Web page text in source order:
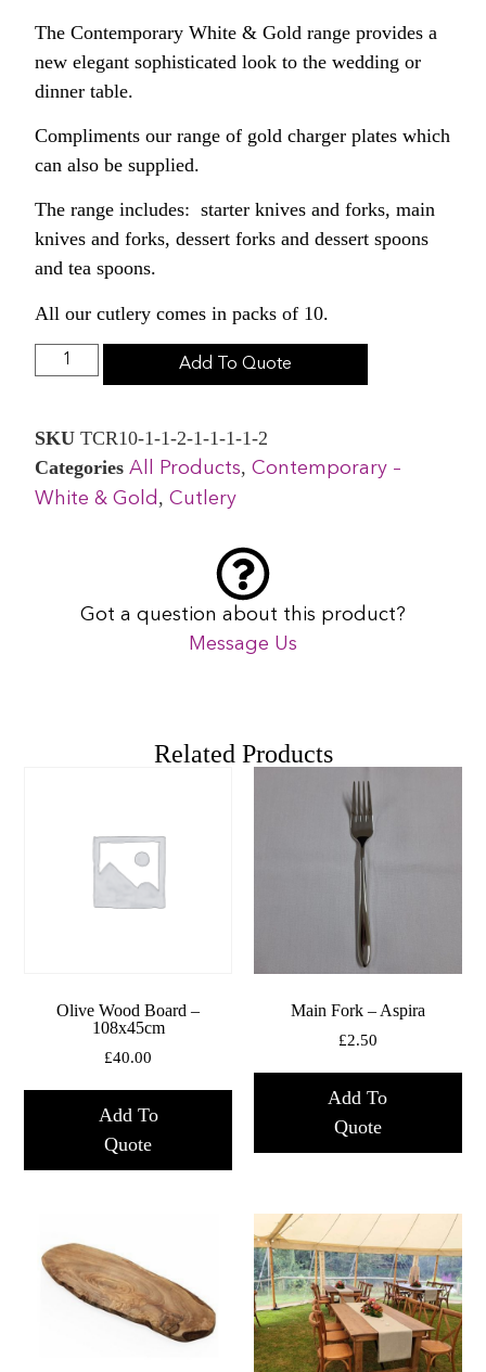
The Contemporary White & Gold range provides a
new elegant sophisticated look to the wedding or
dinner table.
Compliments our range of gold charger plates which
can also be supplied.
The range includes: starter knives and forks, main
knives and forks, dessert forks and dessert spoons
and tea spoons.
All our cutlery comes in packs of 10.
Add To Quote
SKUTCR10-1-1-2-1-1-1-1-2
Categories All Products,Contemporary –
White & Gold ,Cutlery
Got a question about this product?
Message Us
Related Products
Olive Wood Board –
108x45cm
£40.00
Add To
Quote
Main Fork – Aspira
£2.50
Add To
Quote